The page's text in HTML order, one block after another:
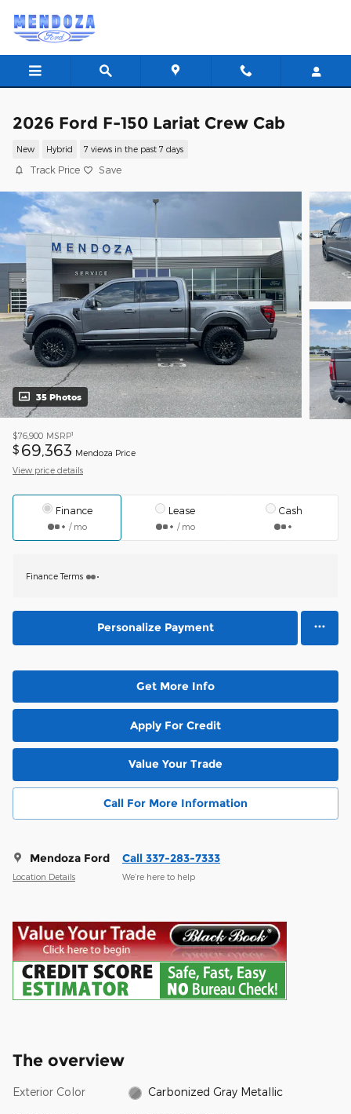
2026 Ford F-150 Lariat Crew Cab
New Hybrid 7 views in the past 7 days
Track Price Save
35 Photos
$76,900 MSRP1
$ 69,363 Mendoza Price
View price details
Finance
/ mo
Lease
/ mo
Cash
Finance Terms
Personalize Payment
Get More Info
Apply For Credit
Value Your Trade
Call For More Information
Mendoza Ford
Location Details
Call 337-283-7333
We’re here to help
The overview
Exterior Color Carbonized Gray Metallic